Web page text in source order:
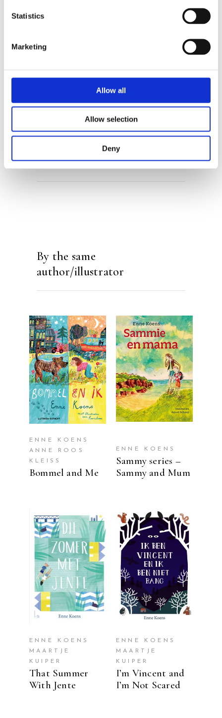
Statistics
Marketing
Allow all
Allow selection
Deny
Enne Koens
Maartje Kuiper
By the same
author/illustrator
READ MORE
ENNE KOENS
ANNE ROOS
KLEISS
Bommel and Me
READ MORE
ENNE KOENS
Sammy series –
Sammy and Mum
READ MORE
ENNE KOENS
MAARTJE
KUIPER
That Summer
With Jente
READ MORE
ENNE KOENS
MAARTJE
KUIPER
I’m Vincent and
I’m Not Scared